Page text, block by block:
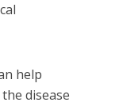
help
disease